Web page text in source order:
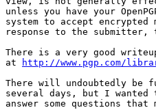
unless you have your
system to accept encrypted
response to the
There is a very good
at
http://www.pgp.com/
There will undoubtedly be
several days, but I wanted
answer some questions that